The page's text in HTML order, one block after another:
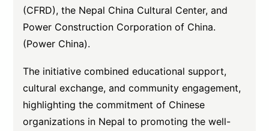
(CFRD), the Nepal China Cultural Center, and
Power Construction Corporation of China.
(Power China).
The initiative combined educational support,
cultural exchange, and community engagement,
highlighting the commitment of Chinese
organizations in Nepal to promoting the well-